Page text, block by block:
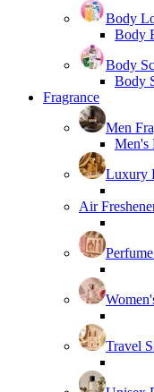
Body
Body
Body
Body
Fragrance
Men
Men's
Luxury
Air
Travel